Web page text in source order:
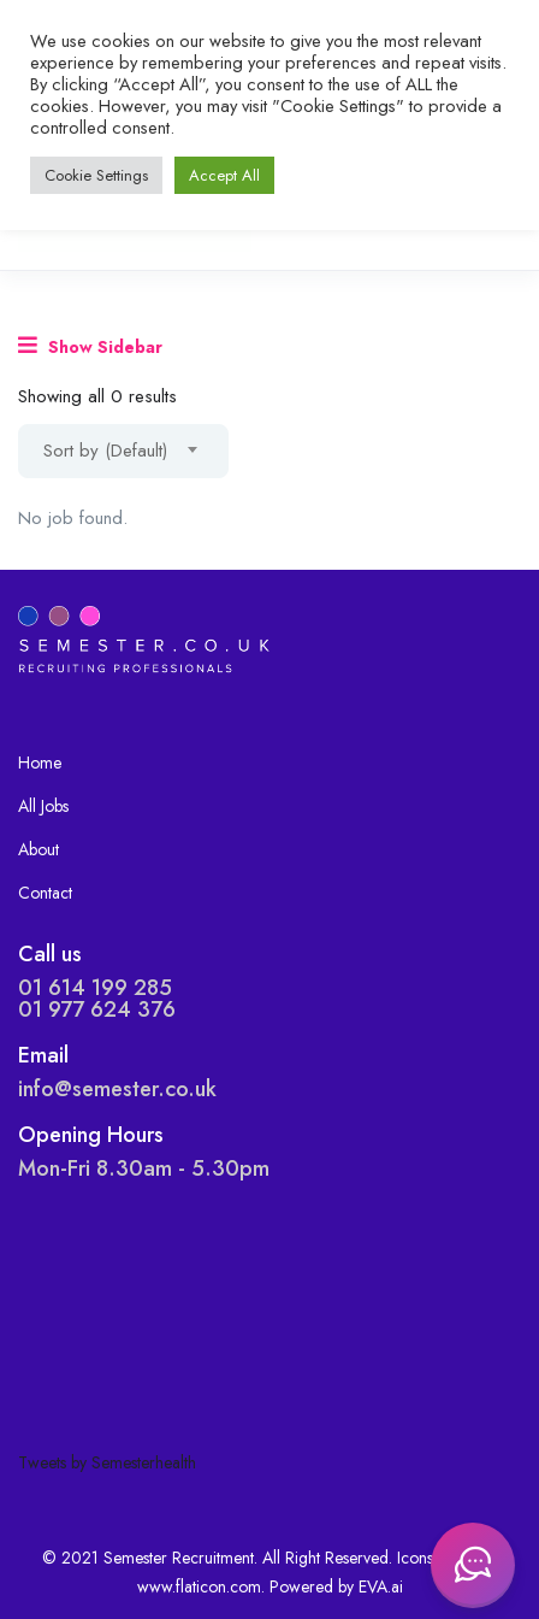
Show Sidebar
Showing all 0 results
Sort by (Default)
No job found.
Home
All Jobs
About
Contact
Call us
01 614 199 285
01 977 624 376
Email
info@semester.co.uk
Opening Hours
Mon-Fri 8.30am - 5.30pm
Tweets by Semesterhealth
© 2021 Semester Recruitment. All Right Reserved. Icons made by
www.flaticon.com. Powered by EVA.ai
We use cookies on our website to give you the most relevant
experience by remembering your preferences and repeat visits.
By clicking “Accept All”, you consent to the use of ALL the
cookies. However, you may visit "Cookie Settings" to provide a
controlled consent.
Cookie Settings Accept All